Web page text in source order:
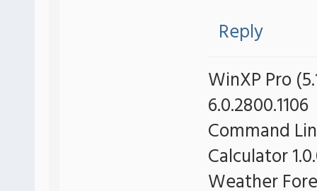
Reply
WinXP Pro
6.0.2800.1106
Command
Calculator
Weather